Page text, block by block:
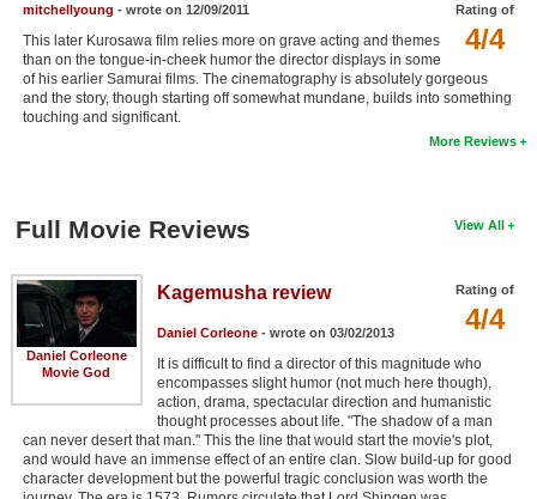
Find Lists
Find Members
Login
Rating of
4/4
mitchellyoung - wrote on 12/09/2011
This later Kurosawa film relies more on grave acting and themes
than on the tongue-in-cheek humor the director displays in some
of his earlier Samurai films. The cinematography is absolutely gorgeous
and the story, though starting off somewhat mundane, builds into something
touching and significant.
More Reviews
View All
Full Movie Reviews
Daniel Corleone
Movie God
Rating of
4/4
Kagemusha review
Daniel Corleone- wrote on 03/02/2013
It is difficult to find a director of this magnitude who
encompasses slight humor (not much here though),
action, drama, spectacular direction and humanistic
thought processes about life. "The shadow of a man
can never desert that man." This the line that would start the movie's plot,
and would have an immense effect of an entire clan. Slow build-up for good
character development but the powerful tragic conclusion was worth the